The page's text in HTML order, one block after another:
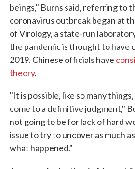
beings," Burns said, referring to
coronavirus outbreak began at
of Virology, a state-run
the pandemic is thought to have
2019. Chinese officials have
theory.
"It is possible, like so many
come to a definitive judgment,"
not going to be for lack of hard
issue to try to uncover as much
what happened."